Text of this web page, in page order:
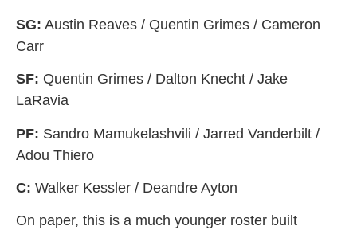
SG: Austin Reaves / Quentin Grimes / Cameron
Carr
SF: Quentin Grimes / Dalton Knecht / Jake
LaRavia
PF: Sandro Mamukelashvili / Jarred Vanderbilt /
Adou Thiero
C: Walker Kessler / Deandre Ayton
On paper, this is a much younger roster built